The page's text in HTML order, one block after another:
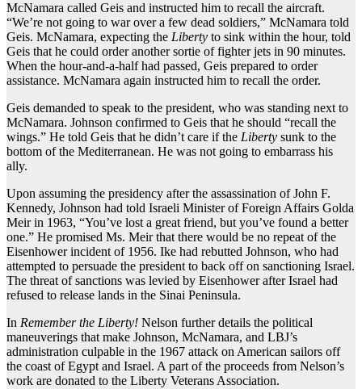
McNamara called Geis and instructed him to recall the aircraft.
“We’re not going to war over a few dead soldiers,” McNamara told
Geis. McNamara, expecting the Liberty to sink within the hour, told
Geis that he could order another sortie of fighter jets in 90 minutes.
When the hour-and-a-half had passed, Geis prepared to order
assistance. McNamara again instructed him to recall the order.
Geis demanded to speak to the president, who was standing next to
McNamara. Johnson confirmed to Geis that he should “recall the
wings.” He told Geis that he didn’t care if the Liberty sunk to the
bottom of the Mediterranean. He was not going to embarrass his
ally.
Upon assuming the presidency after the assassination of John F.
Kennedy, Johnson had told Israeli Minister of Foreign Affairs Golda
Meir in 1963, “You’ve lost a great friend, but you’ve found a better
one.” He promised Ms. Meir that there would be no repeat of the
Eisenhower incident of 1956. Ike had rebutted Johnson, who had
attempted to persuade the president to back off on sanctioning Israel.
The threat of sanctions was levied by Eisenhower after Israel had
refused to release lands in the Sinai Peninsula.
In Remember the Liberty! Nelson further details the political
maneuverings that make Johnson, McNamara, and LBJ’s
administration culpable in the 1967 attack on American sailors off
the coast of Egypt and Israel. A part of the proceeds from Nelson’s
work are donated to the Liberty Veterans Association.